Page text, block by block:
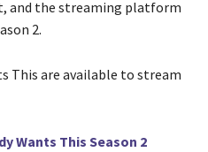
and the streaming platform
2.
This are available to stream
Wants This Season 2